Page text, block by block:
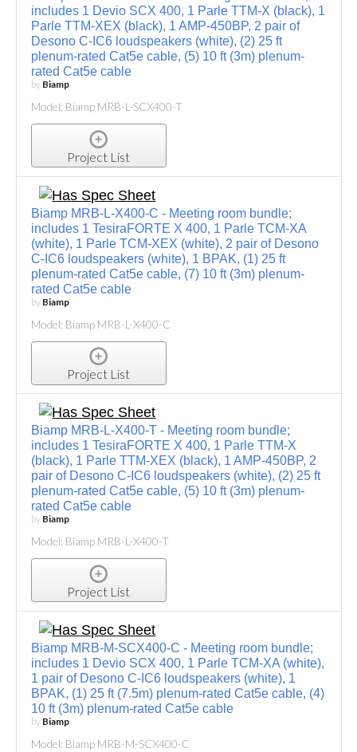
includes 1 Devio SCX 400, 1 Parle TTM-X (black), 1
Parle TTM-XEX (black), 1 AMP-450BP, 2 pair of
Desono C-IC6 loudspeakers (white), (2) 25 ft
plenum-rated Cat5e cable, (5) 10 ft (3m) plenum-
rated Cat5e cable
by Biamp
Model: Biamp MRB-L-SCX400-T
Project List
Biamp MRB-L-X400-C - Meeting room bundle;
includes 1 TesiraFORTE X 400, 1 Parle TCM-XA
(white), 1 Parle TCM-XEX (white), 2 pair of Desono
C-IC6 loudspeakers (white), 1 BPAK, (1) 25 ft
plenum-rated Cat5e cable, (7) 10 ft (3m) plenum-
rated Cat5e cable
by Biamp
Model: Biamp MRB-L-X400-C
Project List
Biamp MRB-L-X400-T - Meeting room bundle;
includes 1 TesiraFORTE X 400, 1 Parle TTM-X
(black), 1 Parle TTM-XEX (black), 1 AMP-450BP, 2
pair of Desono C-IC6 loudspeakers (white), (2) 25 ft
plenum-rated Cat5e cable, (5) 10 ft (3m) plenum-
rated Cat5e cable
by Biamp
Model: Biamp MRB-L-X400-T
Project List
Biamp MRB-M-SCX400-C - Meeting room bundle;
includes 1 Devio SCX 400, 1 Parle TCM-XA (white),
1 pair of Desono C-IC6 loudspeakers (white), 1
BPAK, (1) 25 ft (7.5m) plenum-rated Cat5e cable, (4)
10 ft (3m) plenum-rated Cat5e cable
by Biamp
Model: Biamp MRB-M-SCX400-C